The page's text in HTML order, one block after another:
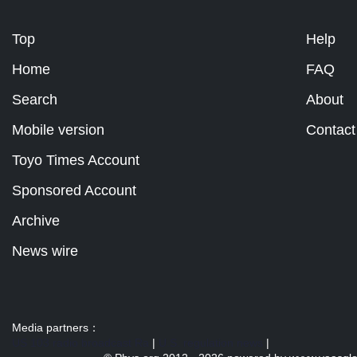
Top
Home
Search
Mobile version
Help
FAQ
About
Contact
Toyo Times Account
Sponsored Account
Archive
News wire
Media partners：
|
|